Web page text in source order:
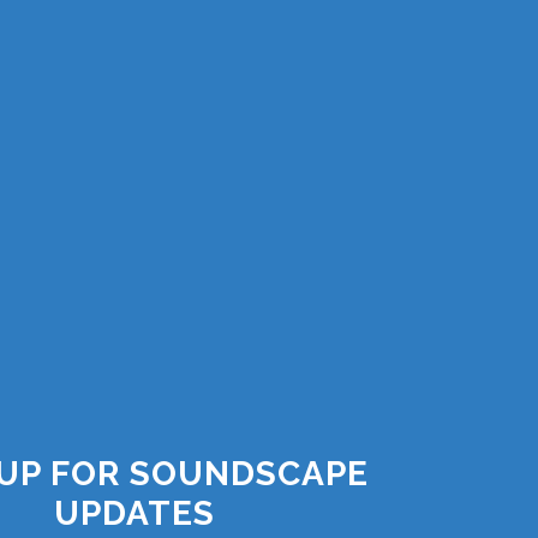
FOR SOUNDSCAPE
UPDATES